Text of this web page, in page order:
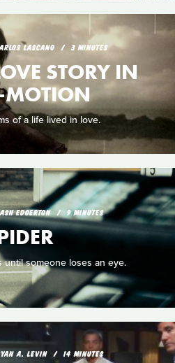
LASCANO 3 MINUTES
STORY IN
MOTION
of a life lived in love.
EDGERTON 9 MINUTES
until someone loses an eye.
A. LEVIN 14 MINUTES